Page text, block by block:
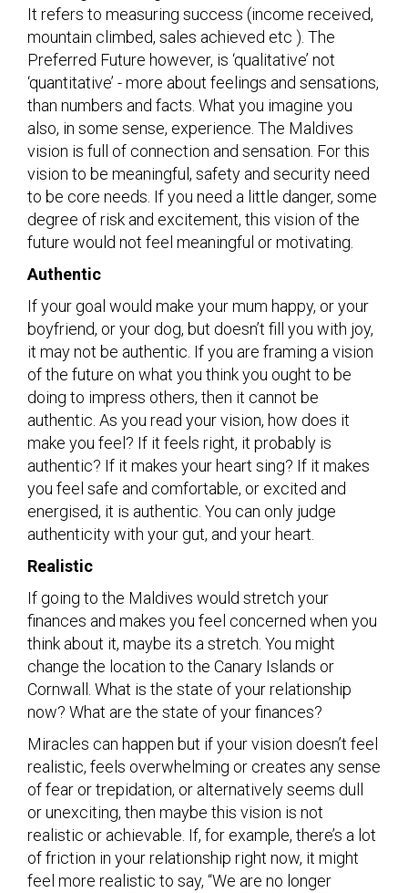
It refers to measuring success (income received,
mountain climbed, sales achieved etc ). The
Preferred Future however, is ‘qualitative’ not
‘quantitative’ - more about feelings and sensations,
than numbers and facts. What you imagine you
also, in some sense, experience. The Maldives
vision is full of connection and sensation. For this
vision to be meaningful, safety and security need
to be core needs. If you need a little danger, some
degree of risk and excitement, this vision of the
future would not feel meaningful or motivating.
Authentic
If your goal would make your mum happy, or your
boyfriend, or your dog, but doesn’t fill you with joy,
it may not be authentic. If you are framing a vision
of the future on what you think you ought to be
doing to impress others, then it cannot be
authentic. As you read your vision, how does it
make you feel? If it feels right, it probably is
authentic? If it makes your heart sing? If it makes
you feel safe and comfortable, or excited and
energised, it is authentic. You can only judge
authenticity with your gut, and your heart.
Realistic
If going to the Maldives would stretch your
finances and makes you feel concerned when you
think about it, maybe its a stretch. You might
change the location to the Canary Islands or
Cornwall. What is the state of your relationship
now? What are the state of your finances?
Miracles can happen but if your vision doesn’t feel
realistic, feels overwhelming or creates any sense
of fear or trepidation, or alternatively seems dull
or unexciting, then maybe this vision is not
realistic or achievable. If, for example, there’s a lot
of friction in your relationship right now, it might
feel more realistic to say, “We are no longer